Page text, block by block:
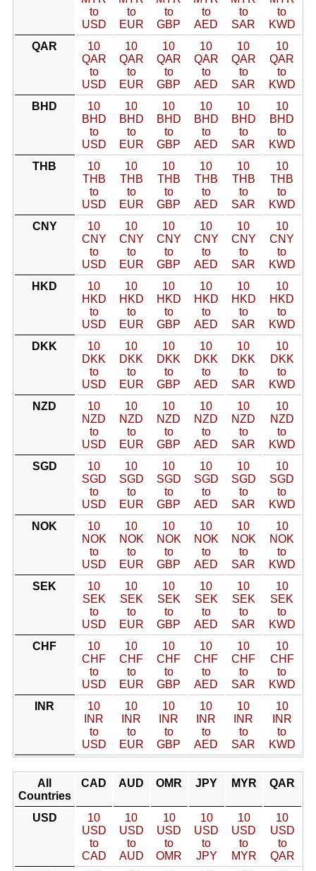
to
USD
to
EUR
to
GBP
to
AED
to
SAR
to
KWD
QAR
10
QAR
to
USD
10
QAR
to
EUR
10
QAR
to
GBP
10
QAR
to
AED
10
QAR
to
SAR
10
QAR
to
KWD
BHD
10
BHD
to
USD
10
BHD
to
EUR
10
BHD
to
GBP
10
BHD
to
AED
10
BHD
to
SAR
10
BHD
to
KWD
THB
10
THB
to
USD
10
THB
to
EUR
10
THB
to
GBP
10
THB
to
AED
10
THB
to
SAR
10
THB
to
KWD
CNY
10
CNY
to
USD
10
CNY
to
EUR
10
CNY
to
GBP
10
CNY
to
AED
10
CNY
to
SAR
10
CNY
to
KWD
HKD
10
HKD
to
USD
10
HKD
to
EUR
10
HKD
to
GBP
10
HKD
to
AED
10
HKD
to
SAR
10
HKD
to
KWD
DKK
10
DKK
to
USD
10
DKK
to
EUR
10
DKK
to
GBP
10
DKK
to
AED
10
DKK
to
SAR
10
DKK
to
KWD
NZD
10
NZD
to
USD
10
NZD
to
EUR
10
NZD
to
GBP
10
NZD
to
AED
10
NZD
to
SAR
10
NZD
to
KWD
SGD
10
SGD
to
USD
10
SGD
to
EUR
10
SGD
to
GBP
10
SGD
to
AED
10
SGD
to
SAR
10
SGD
to
KWD
NOK
10
NOK
to
USD
10
NOK
to
EUR
10
NOK
to
GBP
10
NOK
to
AED
10
NOK
to
SAR
10
NOK
to
KWD
SEK
10
SEK
to
USD
10
SEK
to
EUR
10
SEK
to
GBP
10
SEK
to
AED
10
SEK
to
SAR
10
SEK
to
KWD
CHF
10
CHF
to
USD
10
CHF
to
EUR
10
CHF
to
GBP
10
CHF
to
AED
10
CHF
to
SAR
10
CHF
to
KWD
INR
10
INR
to
USD
10
INR
to
EUR
10
INR
to
GBP
10
INR
to
AED
10
INR
to
SAR
10
INR
to
KWD
All
Countries
CAD AUD OMR JPY MYR QAR
USD
10
USD
to
CAD
10
USD
to
AUD
10
USD
to
OMR
10
USD
to
JPY
10
USD
to
MYR
10
USD
to
QAR